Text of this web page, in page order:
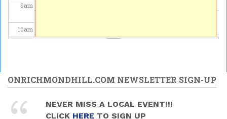
9am
10am
12pm
1pm
ONRICHMONDHILL.COM NEWSLETTER SIGN-UP
NEVER MISS A LOCAL EVENT!!!
CLICK HERE TO SIGN UP